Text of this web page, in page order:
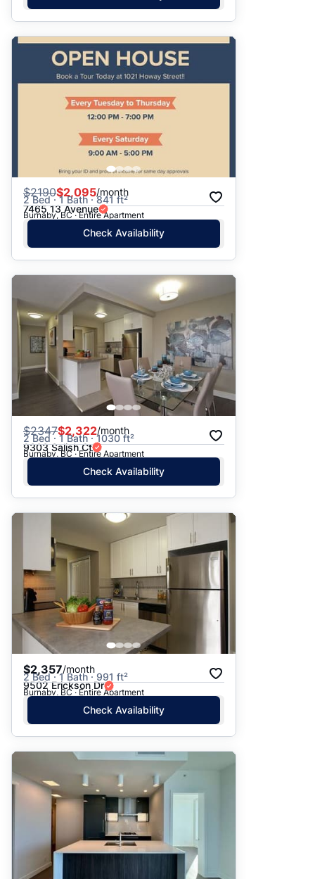
$2190$2,095/month
2 Bed · 1 Bath · 841 ft²
7465 13 Avenue
Burnaby, BC · Entire Apartment
Check Availability
$2347$2,322/month
2 Bed · 1 Bath · 1030 ft²
9303 Salish Ct
Burnaby, BC · Entire Apartment
Check Availability
$2,357/month
2 Bed · 1 Bath · 991 ft²
9502 Erickson Dr
Burnaby, BC · Entire Apartment
Check Availability